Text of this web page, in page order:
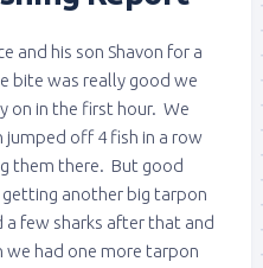
and his son Shavon for a
bite was really good we
on in the first hour. We
jumped off 4 fish in a row
them there. But good
another big tarpon
few sharks after that and
had one more tarpon